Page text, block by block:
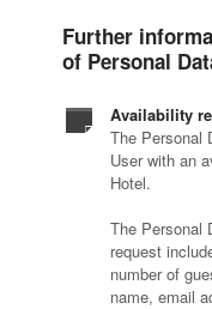
Further
of Personal
Availability
The Personal
User with an
Hotel.
The Personal
request
number of
name, email